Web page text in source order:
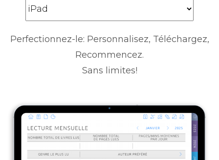
Perfectionnez-le: Personnalisez, Téléchargez,
Recommencez.
Sans limites!